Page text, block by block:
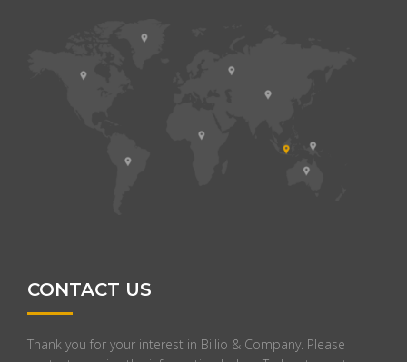
CONTACT US
Thank you for your interest in Billio & Company. Please